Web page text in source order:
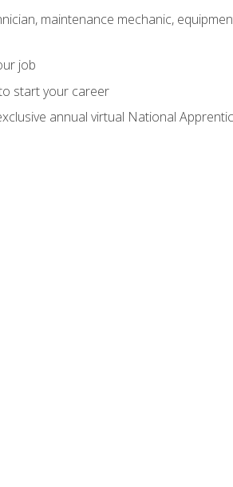
maintenance mechanic,
job
start your career
annual virtual National